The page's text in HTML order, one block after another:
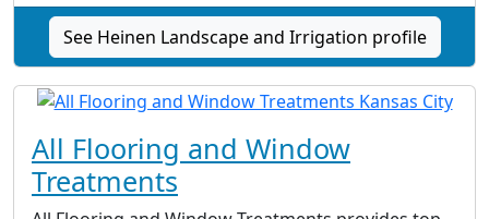
See Heinen Landscape and Irrigation profile
All Flooring and Window
Treatments